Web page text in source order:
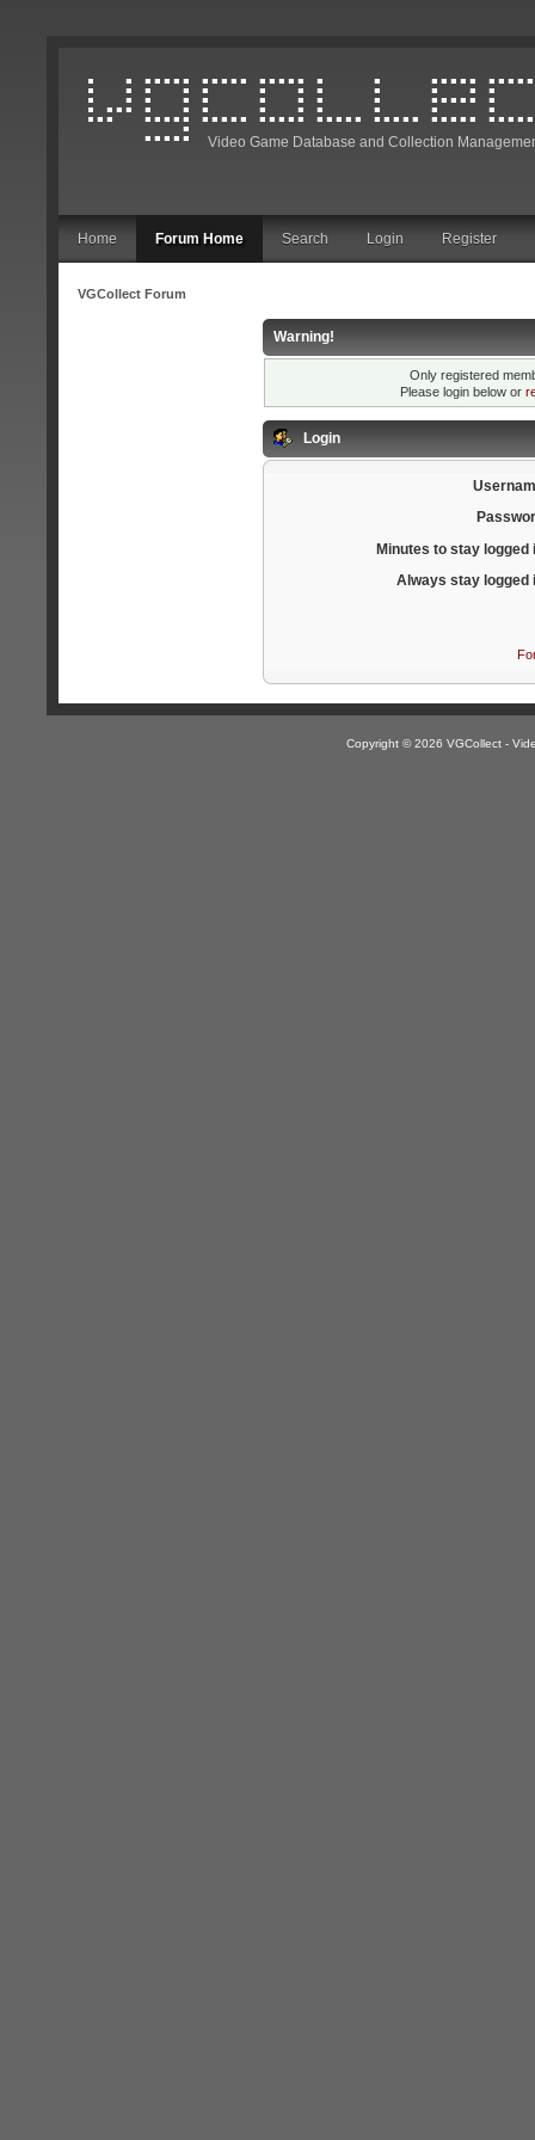
Video Game Database and Collection
Home Forum Home Search Login Register
VGCollect Forum
Warning!
Only registered
Please login below or
Login
Minutes to stay logged
Always stay logged
Copyright © 2026 VGCollect -